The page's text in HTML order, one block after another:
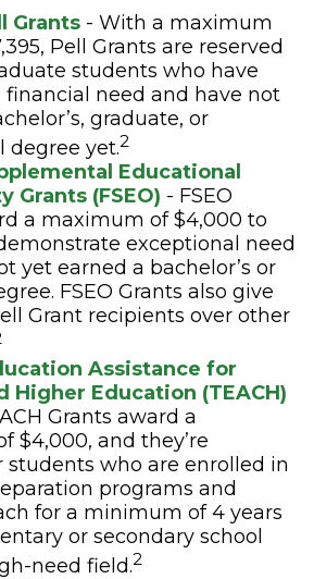
Grants - With a maximum
Pell Grants are reserved
students who have
need and have not
graduate, or
degree yet.2
Educational
Grants (FSEO) - FSEO
a maximum of $4,000 to
exceptional need
yet earned a bachelor’s or
FSEO Grants also give
Grant recipients over other
Assistance for
Higher Education (TEACH)
Grants award a
$4,000, and they’re
students who are enrolled in
programs and
for a minimum of 4 years
or secondary school
need field.2